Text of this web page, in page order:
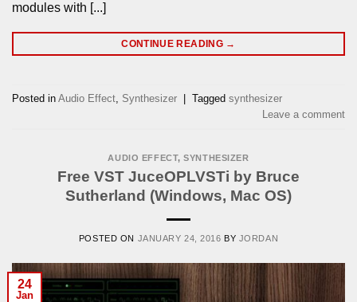
modules with [...]
CONTINUE READING →
Posted in Audio Effect Synthesizer | Tagged synthesizer
Leave a comment
AUDIO EFFECT,SYNTHESIZER
Free VST JuceOPLVSTi by Bruce
Sutherland (Windows, Mac OS)
POSTED ON JANUARY 24, 2016 BY JORDAN
24
Jan